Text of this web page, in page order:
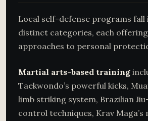
Local self-defense programs
distinct categories, each
approaches to personal
Martial arts-based training
Taekwondo’s powerful kicks,
limb striking system, Brazilian
control techniques, Krav